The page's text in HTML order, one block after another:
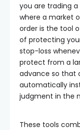
you are trading
where a market
order is the tool
of protecting
stop-loss
protect from a
advance so that
automatically
judgment in the
These tools